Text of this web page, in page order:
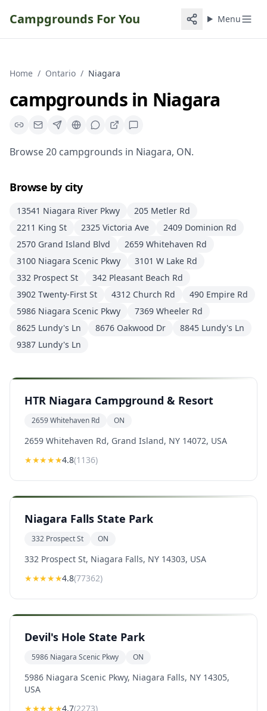
Campgrounds For You Menu
Home / Ontario / Niagara
campgroundsin Niagara
Browse20 campgrounds in Niagara, ON.
Browse by city
13541 Niagara River Pkwy
205 Metler Rd
2211 King St
2325 Victoria Ave
2409 Dominion Rd
2570 Grand Island Blvd
2659 Whitehaven Rd
3100 Niagara Scenic Pkwy
3101 W Lake Rd
332 Prospect St
342 Pleasant Beach Rd
3902 Twenty-First St
4312 Church Rd
490 Empire Rd
5986 Niagara Scenic Pkwy
7369 Wheeler Rd
8625 Lundy's Ln
8676 Oakwood Dr
8845 Lundy's Ln
9387 Lundy's Ln
HTR Niagara Campground & Resort
2659 Whitehaven Rd ON
2659 Whitehaven Rd, Grand Island, NY 14072, USA
★★★★★4.8(1136)
Niagara Falls State Park
332 Prospect St ON
332 Prospect St, Niagara Falls, NY 14303, USA
★★★★★4.8(77362)
Devil's Hole State Park
5986 Niagara Scenic Pkwy ON
5986 Niagara Scenic Pkwy, Niagara Falls, NY 14305,
USA
★★★★★4.7(2273)